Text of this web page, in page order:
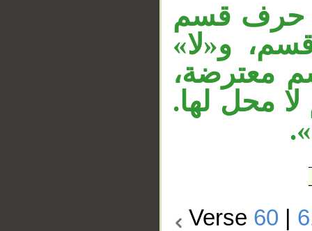
حرف قسم
و«لا»
معترضة،
محل لها.
Verse 60